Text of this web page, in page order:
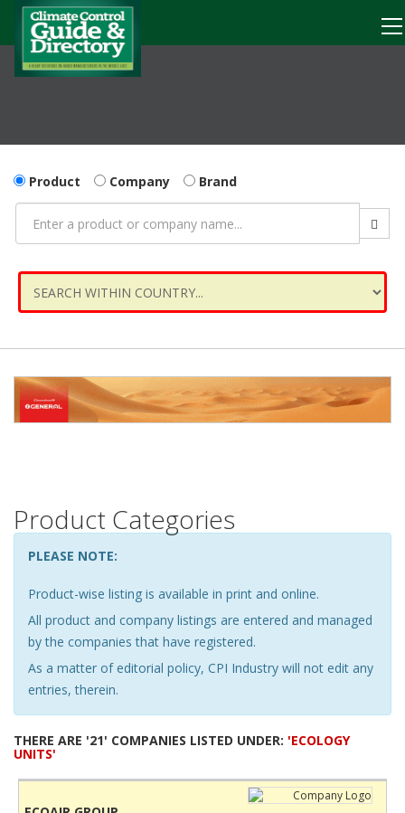
Product Company Brand
Product Categories
PLEASE NOTE:
Product-wise listing is available in print and online.
All product and company listings are entered and managed
by the companies that have registered.
As a matter of editorial policy, CPI Industry will not edit any
entries, therein.
THERE ARE '21' COMPANIES LISTED UNDER: 'ECOLOGY
UNITS'